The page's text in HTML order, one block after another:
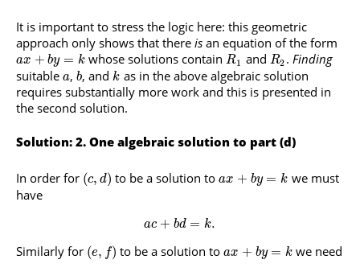
It is important to stress the logic here: this geometric
approach only shows that there is an equation of the form
ax + by = k whose solutions containR1 and R2 . Finding
suitable a,b, and k as in the above algebraic solution
requires substantially more work and this is presented in
the second solution.
Solution: 2. One algebraic solution to part (d)
In order for (c, d) to be a solution toax + by = k we must
have
ac + bd = k.
Similarly for (e, f) to be a solution toax + by = k we need